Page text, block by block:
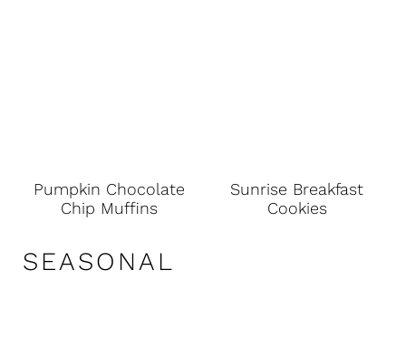
Pumpkin Chocolate
Chip Muffins
Sunrise Breakfast
Cookies
SEASONAL